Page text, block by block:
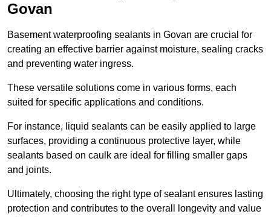
Govan
Basement waterproofing sealants in Govan are crucial for
creating an effective barrier against moisture, sealing cracks
and preventing water ingress.
These versatile solutions come in various forms, each
suited for specific applications and conditions.
For instance, liquid sealants can be easily applied to large
surfaces, providing a continuous protective layer, while
sealants based on caulk are ideal for filling smaller gaps
and joints.
Ultimately, choosing the right type of sealant ensures lasting
protection and contributes to the overall longevity and value